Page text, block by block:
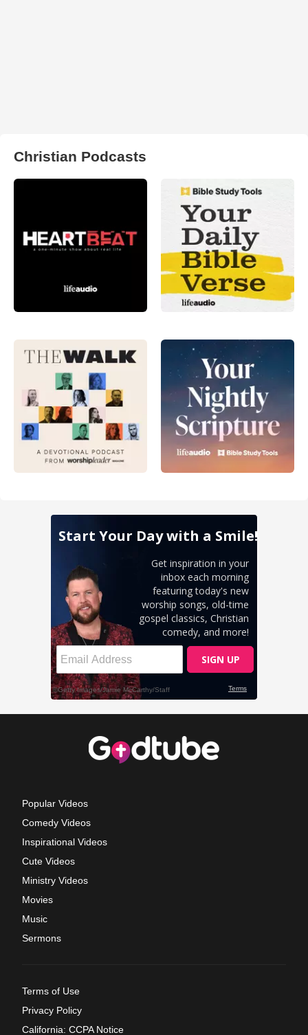
Christian Podcasts
Popular Videos
Comedy Videos
Inspirational Videos
Cute Videos
Ministry Videos
Movies
Music
Sermons
Terms of Use
Privacy Policy
California: CCPA Notice